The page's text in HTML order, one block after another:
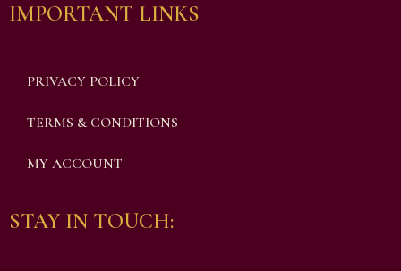
IMPORTANT LINKS
PRIVACY POLICY
TERMS & CONDITIONS
MY ACCOUNT
STAY IN TOUCH: